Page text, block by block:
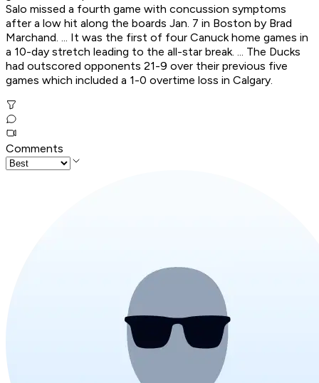
Salo missed a fourth game with concussion symptoms
after a low hit along the boards Jan. 7 in Boston by Brad
Marchand. ... It was the first of four Canuck home games in
a 10-day stretch leading to the all-star break. ... The Ducks
had outscored opponents 21-9 over their previous five
games which included a 1-0 overtime loss in Calgary.
Comments